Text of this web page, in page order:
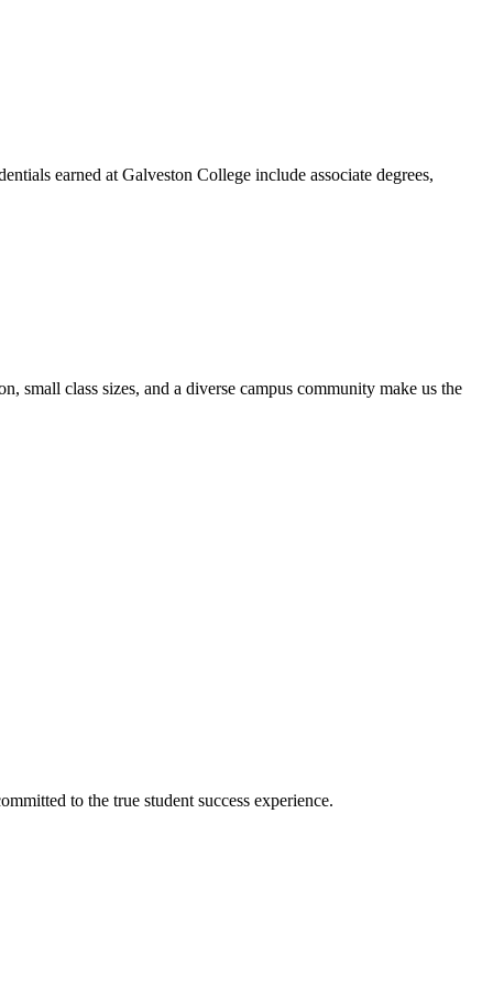
earned at Galveston College include associate degrees,
small class sizes, and a diverse campus community make us the
to the true student success experience.